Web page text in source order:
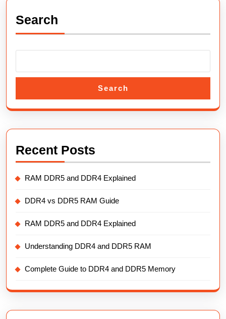
Search
Search
Recent Posts
RAM DDR5 and DDR4 Explained
DDR4 vs DDR5 RAM Guide
RAM DDR5 and DDR4 Explained
Understanding DDR4 and DDR5 RAM
Complete Guide to DDR4 and DDR5 Memory